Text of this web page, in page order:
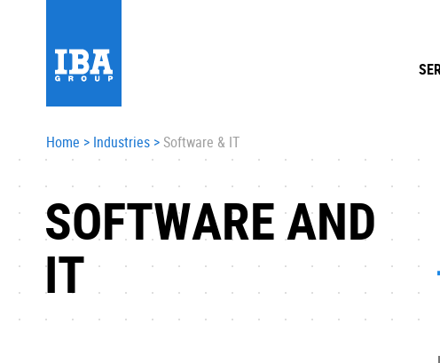
Home > Industries >Software & IT
SOFTWARE AND
IT